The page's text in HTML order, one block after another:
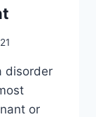
disorder
or